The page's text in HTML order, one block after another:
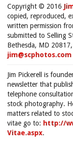
Copyright © 2016
copied, reproduced,
written permission
submitted to Selling
Bethesda, MD
jim@scphotos.com
Jim Pickerell is
newsletter that
telephone
stock photography.
matters related to
vitae go to: http://
Vitae.aspx.